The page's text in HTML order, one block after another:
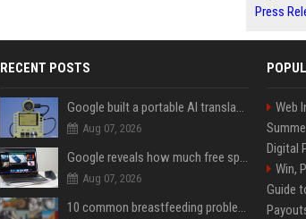
Press
RECENT POSTS
Google built a portable AI translator that works offline, and you can build one too
Aug 07, 2026
Google reveals how much free space Chrome wants to install local AI models
Aug 07, 2026
10 common breastfeeding problems that most women face and how to deal with them
Web
Digital
Win,
Guide